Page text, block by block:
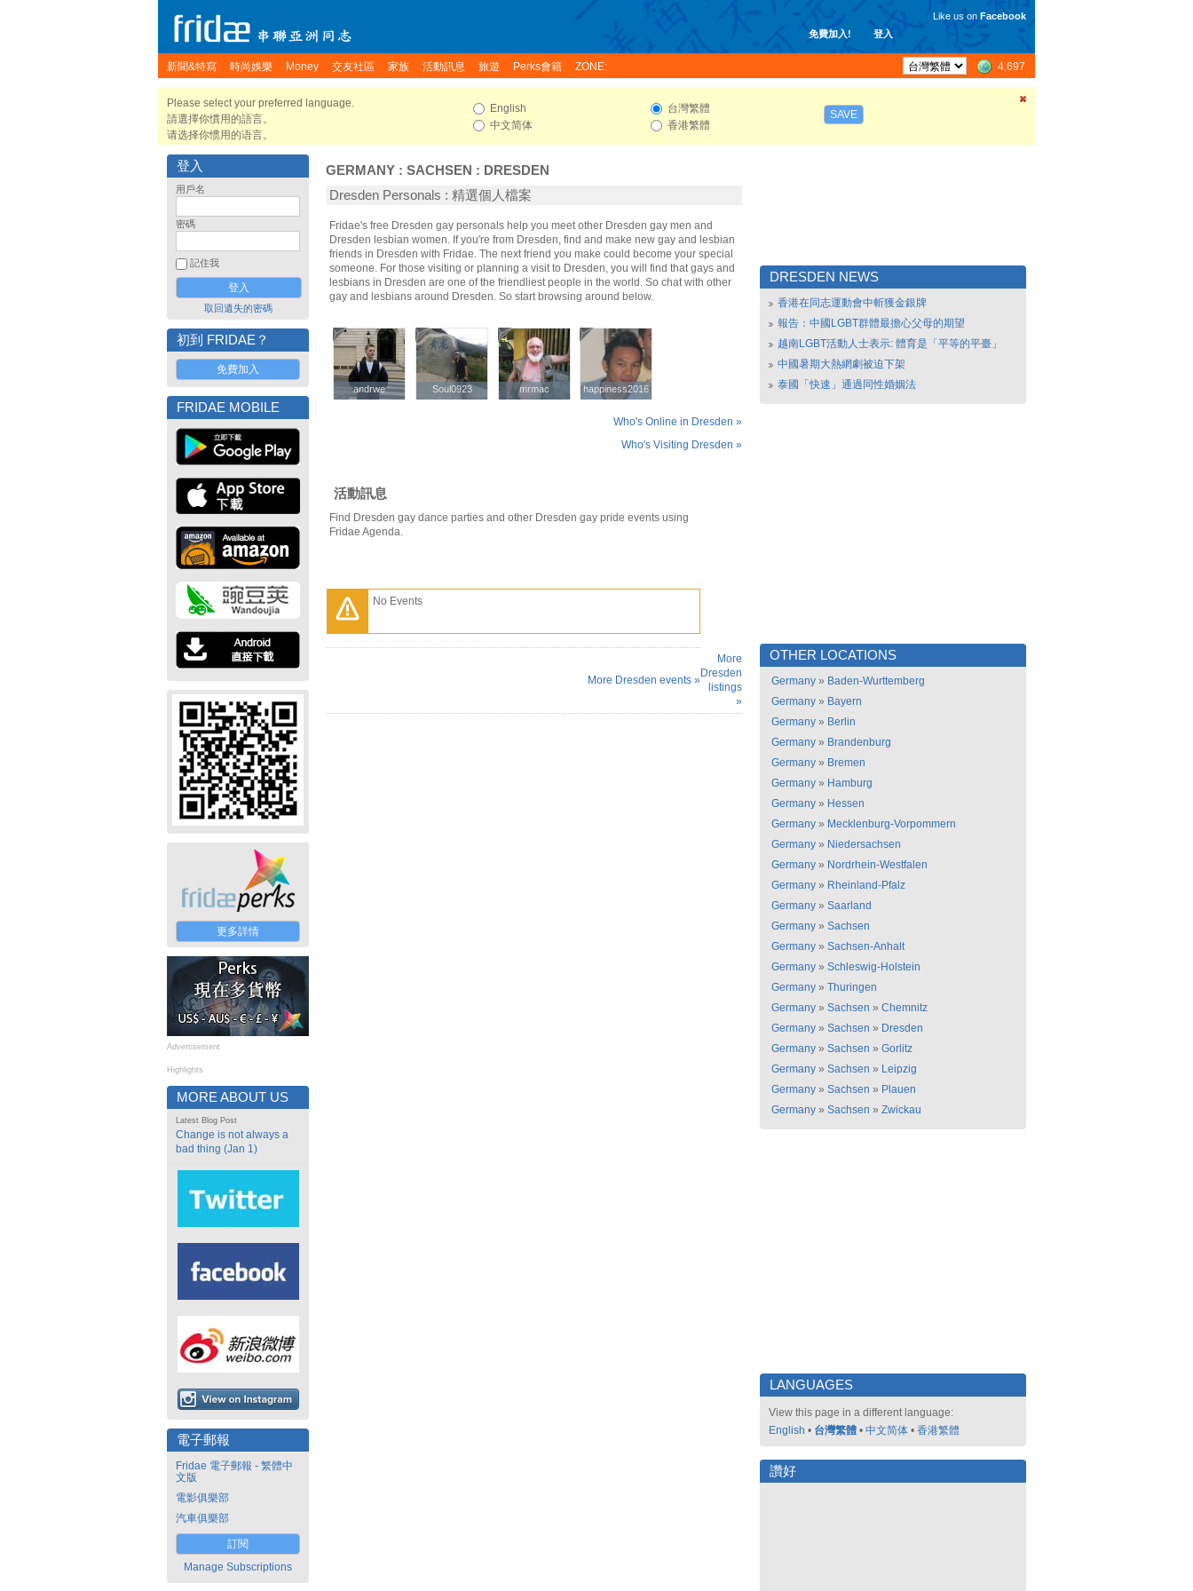
免費加入! 登入
Like us on Facebook
新聞&特寫 時尚娛樂 Money 交友社區 家族 活動訊息 旅遊 Perks會籍 ZONE: 4,697
Please select your preferred language.
請選擇你慣用的語言。
请选择你惯用的语言。
English
中文简体
台灣繁體
香港繁體
SAVE
登入
用戶名
密碼
記住我
取回遺失的密碼
初到 FRIDAE？
免費加入
FRIDAE MOBILE
更多詳情
Advertisement
Highlights
MORE ABOUT US
Latest Blog Post
Change is not always a
bad thing (Jan 1)
電子郵報
Fridae 電子郵報 - 繁體中
文版
電影俱樂部
汽車俱樂部
訂閱
Manage Subscriptions
GERMANY : SACHSEN : DRESDEN
Dresden Personals : 精選個人檔案
Fridae's free Dresden gay personals help you meet other Dresden gay men and
Dresden lesbian women. If you're from Dresden, find and make new gay and lesbian
friends in Dresden with Fridae. The next friend you make could become your special
someone. For those visiting or planning a visit to Dresden, you will find that gays and
lesbians in Dresden are one of the friendliest people in the world. So chat with other
gay and lesbians around Dresden. So start browsing around below.
andrwe
andrwe Soul0923
Soul0923 mrmac
mrmac happiness2016
happiness2016
Who's Online in Dresden »
Who's Visiting Dresden »
活動訊息
Find Dresden gay dance parties and other Dresden gay pride events using
Fridae Agenda.
No Events
More Dresden events »
More
Dresden
listings
»
DRESDEN NEWS
香港在同志運動會中斬獲金銀牌
報告：中國LGBT群體最擔心父母的期望
越南LGBT活動人士表示: 體育是「平等的平臺」
中國暑期大熱網劇被迫下架
泰國「快速」通過同性婚姻法
OTHER LOCATIONS
Germany » Baden-Wurttemberg
Germany » Bayern
Germany » Berlin
Germany » Brandenburg
Germany » Bremen
Germany » Hamburg
Germany » Hessen
Germany » Mecklenburg-Vorpommern
Germany » Niedersachsen
Germany » Nordrhein-Westfalen
Germany » Rheinland-Pfalz
Germany » Saarland
Germany » Sachsen
Germany » Sachsen-Anhalt
Germany » Schleswig-Holstein
Germany » Thuringen
Germany » Sachsen » Chemnitz
Germany » Sachsen » Dresden
Germany » Sachsen » Gorlitz
Germany » Sachsen » Leipzig
Germany » Sachsen » Plauen
Germany » Sachsen » Zwickau
LANGUAGES
View this page in a different language:
English • 台灣繁體 • 中文简体 • 香港繁體
讚好